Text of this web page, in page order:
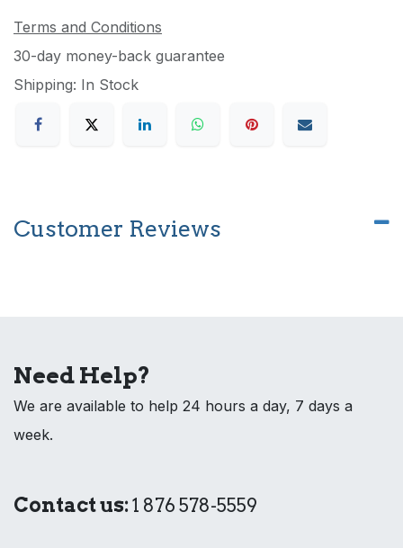
Terms and Conditions
30-day money-back guarantee
Shipping: In Stock
Customer Reviews
Need Help?
We are available to help 24 hours a day, 7 days a
week.
Contact us:1 876 578-5559